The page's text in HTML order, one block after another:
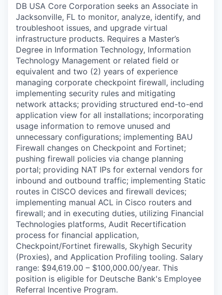
DB USA Core Corporation seeks an Associate in
Jacksonville, FL to monitor, analyze, identify, and
troubleshoot issues, and upgrade virtual
infrastructure products. Requires a Master’s
Degree in Information Technology, Information
Technology Management or related field or
equivalent and two (2) years of experience
managing corporate checkpoint firewall, including
implementing security rules and mitigating
network attacks; providing structured end-to-end
application view for all installations; incorporating
usage information to remove unused and
unnecessary configurations; implementing BAU
Firewall changes on Checkpoint and Fortinet;
pushing firewall policies via change planning
portal; providing NAT IPs for external vendors for
inbound and outbound traffic; implementing Static
routes in CISCO devices and firewall devices;
implementing manual ACL in Cisco routers and
firewall; and in executing duties, utilizing Financial
Technologies platforms, Audit Recertification
process for financial application,
Checkpoint/Fortinet firewalls, Skyhigh Security
(Proxies), and Application Profiling tooling. Salary
range: $94,619.00 – $100,000.00/year. This
position is eligible for Deutsche Bank's Employee
Referral Incentive Program.